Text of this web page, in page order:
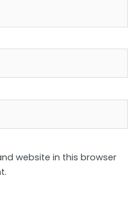
website in this browser